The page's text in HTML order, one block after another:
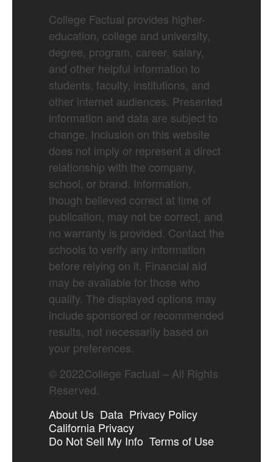
College Factual provides higher-
education, college and university,
degree, program, career, salary,
and other helpful information to
students, faculty, institutions, and
other internet audiences. Presented
information and data are subject to
change. Inclusion on this website
does not imply or represent a direct
relationship with the company,
school, or brand. Information,
though believed correct at time of
publication, may not be correct, and
no warranty is provided. Contact the
schools to verify any information
before relying on it. Financial aid
may be available for those who
qualify. The displayed options may
include sponsored or recommended
results, not necessarily based on
your preferences.
© 2022College Factual – All Rights
Reserved.
About Us Data Privacy Policy
California Privacy
Do Not Sell My Info Terms of Use